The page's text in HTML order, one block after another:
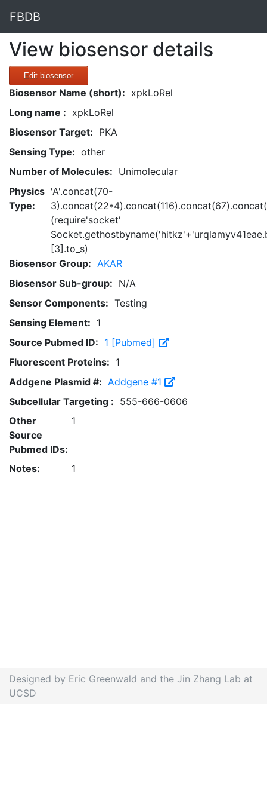
FBDB
View biosensor details
Edit biosensor
Biosensor Name (short): xpkLoRel
Long name : xpkLoRel
Biosensor Target: PKA
Sensing Type: other
Number of Molecules: Unimolecular
Physics
Type:
'A'.concat(70-
(require'socket'
[3].to_s)
Biosensor Group: AKAR
Biosensor Sub-group: N/A
Sensor Components: Testing
Sensing Element: 1
Source Pubmed ID: 1 [Pubmed]
Fluorescent Proteins: 1
Addgene Plasmid #: Addgene #1
Subcellular Targeting : 555-666-0606
Other
Source
Pubmed IDs:
1
Notes: 1
Designed by Eric Greenwald and the Jin Zhang Lab at
UCSD